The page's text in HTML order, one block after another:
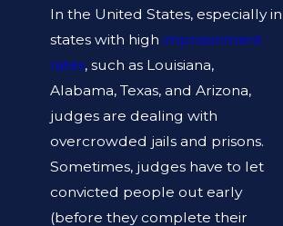
In the United States, especially in
states with highimprisonment
rates, such as Louisiana,
Alabama, Texas, and Arizona,
judges are dealing with
overcrowded jails and prisons.
Sometimes, judges have to let
convicted people out early
(before they complete their